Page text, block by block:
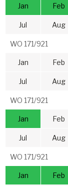
Jan Feb
Jul Aug
WO 171/921
Jan Feb
Jul Aug
WO 171/921
Jan Feb
Jul Aug
WO 171/921
Jan Feb